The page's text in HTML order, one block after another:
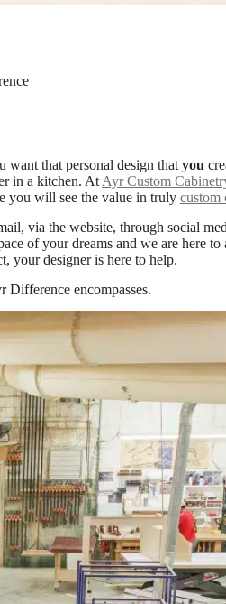
want that personal design that you
in a kitchen. At Ayr Custom
you will see the value in truly custom
via the website, through social
of your dreams and we are here
your designer is here to help.
encompasses.